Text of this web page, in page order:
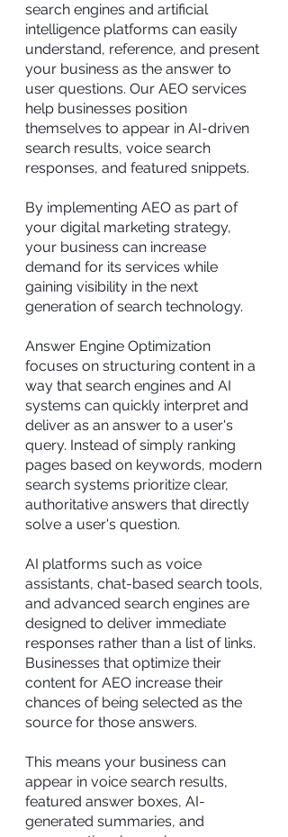
search engines and artificial
intelligence platforms can easily
understand, reference, and present
your business as the answer to
user questions. Our AEO services
help businesses position
themselves to appear in AI-driven
search results, voice search
responses, and featured snippets.
By implementing AEO as part of
your digital marketing strategy,
your business can increase
demand for its services while
gaining visibility in the next
generation of search technology.
Answer Engine Optimization
focuses on structuring content in a
way that search engines and AI
systems can quickly interpret and
deliver as an answer to a user's
query. Instead of simply ranking
pages based on keywords, modern
search systems prioritize clear,
authoritative answers that directly
solve a user's question.
AI platforms such as voice
assistants, chat-based search tools,
and advanced search engines are
designed to deliver immediate
responses rather than a list of links.
Businesses that optimize their
content for AEO increase their
chances of being selected as the
source for those answers.
This means your business can
appear in voice search results,
featured answer boxes, AI-
generated summaries, and